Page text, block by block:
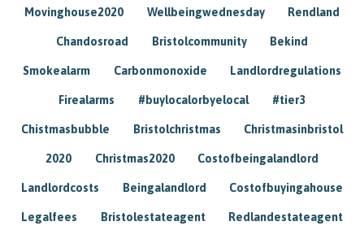
Movinghouse2020 Wellbeingwednesday Rendland
Chandosroad Bristolcommunity Bekind
Smokealarm Carbonmonoxide Landlordregulations
Firealarms #buylocalorbyelocal #tier3
Chistmasbubble Bristolchristmas Christmasinbristol
2020 Christmas2020 Costofbeingalandlord
Landlordcosts Beingalandlord Costofbuyingahouse
Legalfees Bristolestateagent Redlandestateagent